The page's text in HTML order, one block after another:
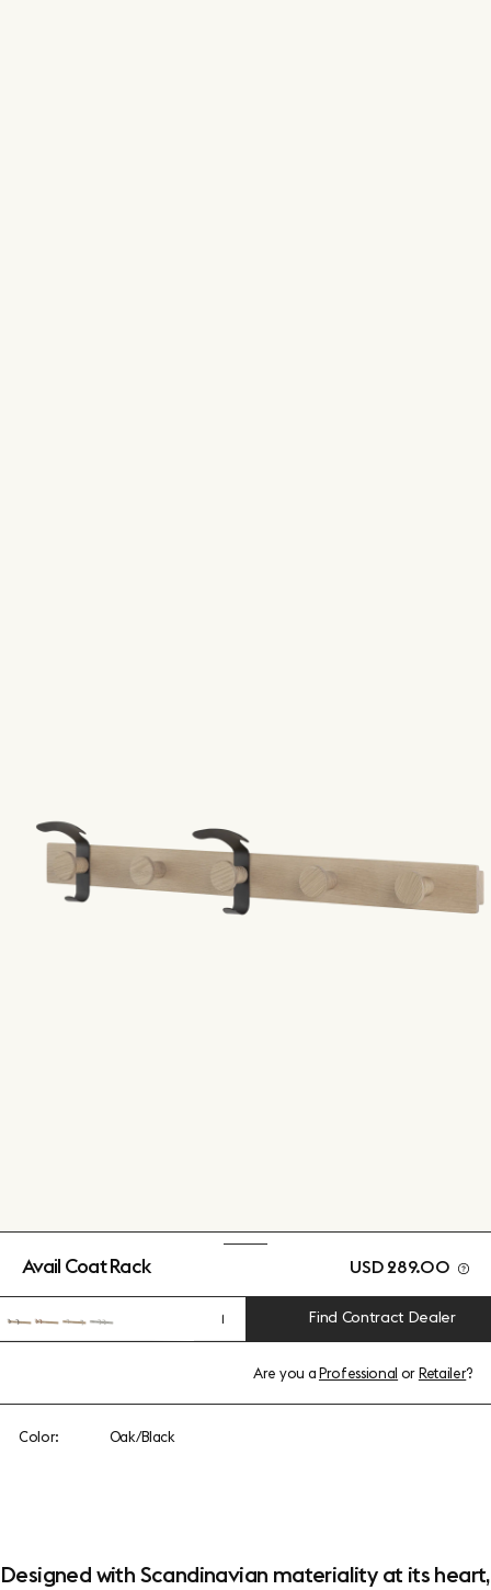
Avail Coat Rack USD 289.00
1 Find Contract Dealer
Are you aProfessional orRetailer?
Color: Oak/Black
Designed with Scandinavian materiality at its heart,